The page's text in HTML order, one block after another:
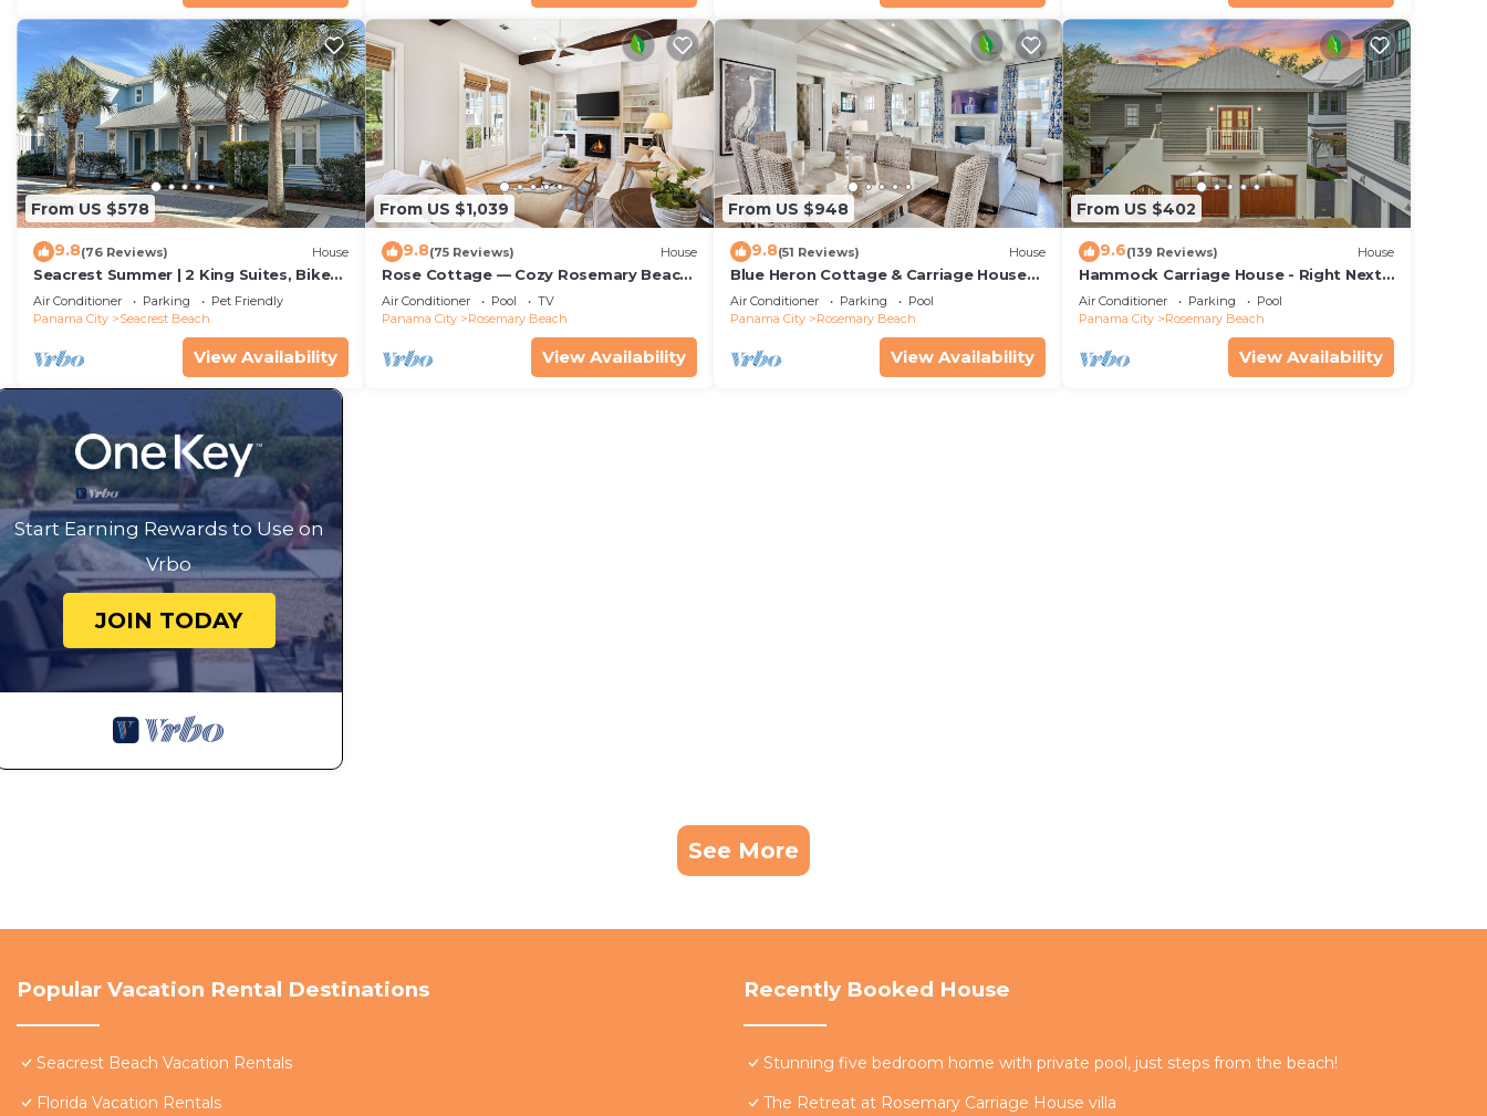
From US $578
9.8(76 Reviews) House
Seacrest Summer | 2 King Suites, Bikes
& Beach
Air Conditioner Parking
Pet Friendly
Panama City
Seacrest Beach
View Availability
From US $1,039
9.8(75 Reviews) House
Rose Cottage — Cozy Rosemary Beach
Getaway with Bikes, Steps from the
Sand
Air Conditioner Pool
TV
Panama City
Rosemary Beach
View Availability
From US $948
9.8(51 Reviews) House
Blue Heron Cottage & Carriage House—
Luxurious beachy elegance at its best
Air Conditioner Parking
Pool
Panama City
Rosemary Beach
View Availability
From US $402
9.6(139 Reviews) House
Hammock Carriage House - Right Next
to the Town Center and Two Pools!
Air Conditioner Parking
Pool
Panama City
Rosemary Beach
View Availability
Start Earning Rewards to Use on
Vrbo
JOIN TODAY
See More
Popular Vacation Rental Destinations
Seacrest Beach Vacation Rentals
Florida Vacation Rentals
Recently Booked House
Stunning five bedroom home with private pool, just steps from the beach!
The Retreat at Rosemary Carriage House villa